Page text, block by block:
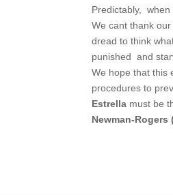
Predictably, when
We cant thank
dread to think
punished and
We hope that this
procedures to
Estrella must be
Newman-